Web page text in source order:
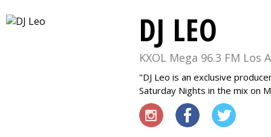
DJ LEO
KXOL Mega 96.3 FM Los
DJ Leo is an exclusive
Saturday Nights in the mix on